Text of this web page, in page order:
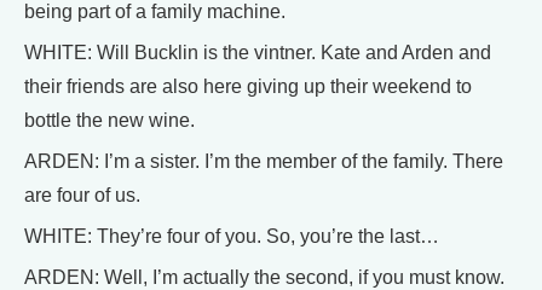
being part of a family machine.
WHITE: Will Bucklin is the vintner. Kate and Arden and
their friends are also here giving up their weekend to
bottle the new wine.
ARDEN: I’m a sister. I’m the member of the family. There
are four of us.
WHITE: They’re four of you. So, you’re the last…
ARDEN: Well, I’m actually the second, if you must know.